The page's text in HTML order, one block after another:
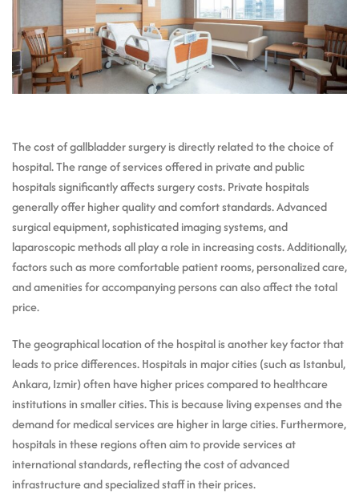
The cost of gallbladder surgery is directly related to the choice of
hospital. The range of services offered in private and public
hospitals significantly affects surgery costs. Private hospitals
generally offer higher quality and comfort standards. Advanced
surgical equipment, sophisticated imaging systems, and
laparoscopic methods all play a role in increasing costs. Additionally,
factors such as more comfortable patient rooms, personalized care,
and amenities for accompanying persons can also affect the total
price.
The geographical location of the hospital is another key factor that
leads to price differences. Hospitals in major cities (such as Istanbul,
Ankara, Izmir) often have higher prices compared to healthcare
institutions in smaller cities. This is because living expenses and the
demand for medical services are higher in large cities. Furthermore,
hospitals in these regions often aim to provide services at
international standards, reflecting the cost of advanced
infrastructure and specialized staff in their prices.